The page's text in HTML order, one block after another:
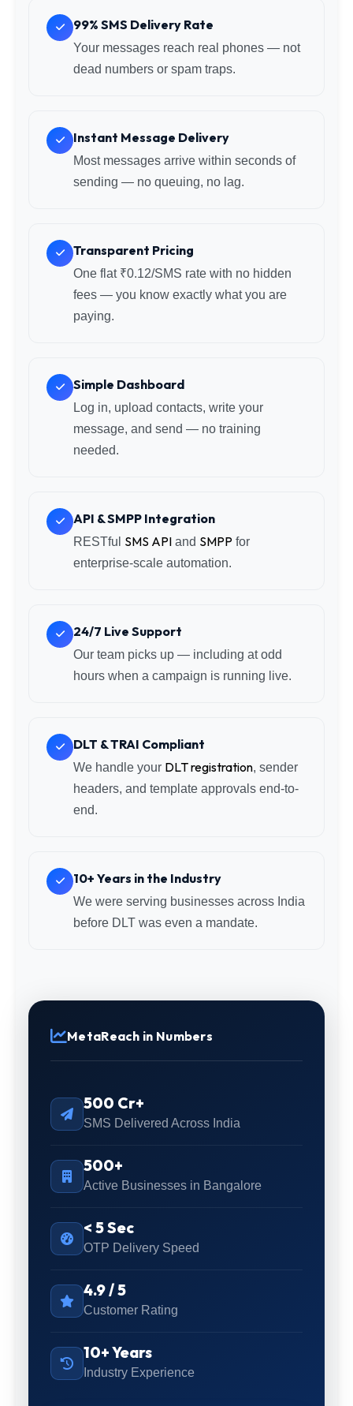
99% SMS Delivery Rate
Your messages reach real phones — not
dead numbers or spam traps.
Instant Message Delivery
Most messages arrive within seconds of
sending — no queuing, no lag.
Transparent Pricing
One flat ₹0.12/SMS rate with no hidden
fees — you know exactly what you are
paying.
Simple Dashboard
Log in, upload contacts, write your
message, and send — no training
needed.
API & SMPP Integration
RESTful SMS API and SMPP for
enterprise-scale automation.
24/7 Live Support
Our team picks up — including at odd
hours when a campaign is running live.
DLT & TRAI Compliant
We handle your DLT registration, sender
headers, and template approvals end-to-
end.
10+ Years in the Industry
We were serving businesses across India
before DLT was even a mandate.
MetaReach in Numbers
500 Cr+
SMS Delivered Across India
500+
Active Businesses in Bangalore
< 5 Sec
OTP Delivery Speed
4.9 / 5
Customer Rating
10+ Years
Industry Experience